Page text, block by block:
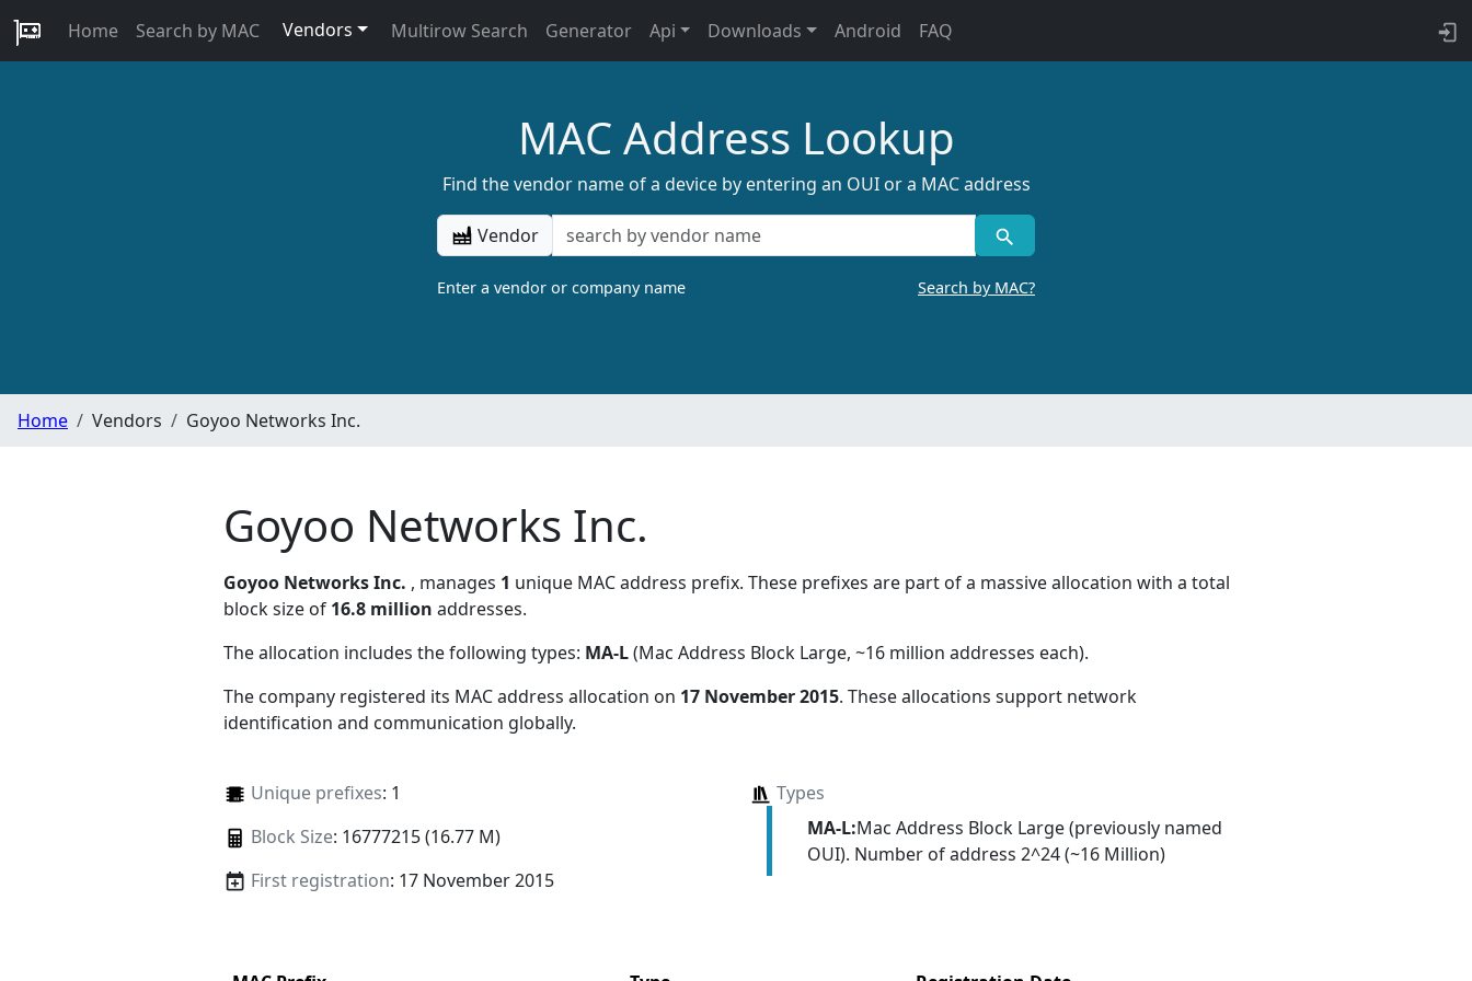
Home Search by MAC Vendors Multirow Search Generator Api Downloads Android FAQ
MAC Address Lookup
Find the vendor name of a device by entering an OUI or a MAC address
Vendor
Enter a vendor or company name Search by MAC?
Home Vendors Goyoo Networks Inc.
Goyoo Networks Inc.
Goyoo Networks Inc. , manages 1 unique MAC address prefix. These prefixes are part of a massive allocation with a total
block size of 16.8 million addresses.
The allocation includes the following types: MA-L(Mac Address Block Large, ~16 million addresses each).
The company registered its MAC address allocation on 17 November 2015. These allocations support network
identification and communication globally.
Unique prefixes: 1
Block Size: 16777215 (16.77 M)
First registration: 17 November 2015
Types
MA-L:Mac Address Block Large (previously named
OUI). Number of address 2^24 (~16 Million)